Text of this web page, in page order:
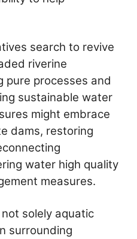
search to revive
riverine
pure processes and
sustainable water
might embrace
dams, restoring
water high quality
measures.
solely aquatic
surrounding